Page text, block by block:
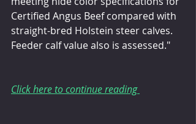
Certified Angus Beef compared with
straight-bred Holstein steer calves.
Feeder calf value also is assessed."
Click here to continue reading